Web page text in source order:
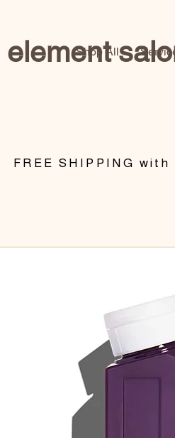
element
Shop All
​FREE SHIPPING